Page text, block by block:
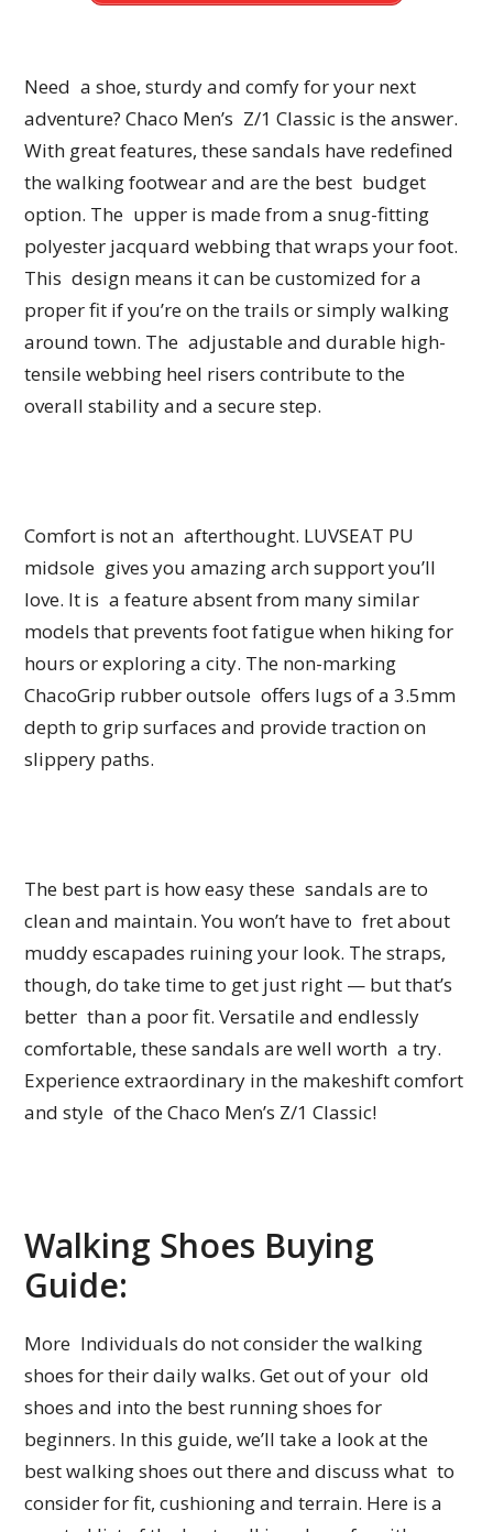
Need a shoe, sturdy and comfy for your next
adventure? Chaco Men’s Z/1 Classic is the answer.
With great features, these sandals have redefined
the walking footwear and are the best budget
option. The upper is made from a snug-fitting
polyester jacquard webbing that wraps your foot.
This design means it can be customized for a
proper fit if you’re on the trails or simply walking
around town. The adjustable and durable high-
tensile webbing heel risers contribute to the
overall stability and a secure step.
Comfort is not an afterthought. LUVSEAT PU
midsole gives you amazing arch support you’ll
love. It is a feature absent from many similar
models that prevents foot fatigue when hiking for
hours or exploring a city. The non-marking
ChacoGrip rubber outsole offers lugs of a 3.5mm
depth to grip surfaces and provide traction on
slippery paths.
The best part is how easy these sandals are to
clean and maintain. You won’t have to fret about
muddy escapades ruining your look. The straps,
though, do take time to get just right — but that’s
better than a poor fit. Versatile and endlessly
comfortable, these sandals are well worth a try.
Experience extraordinary in the makeshift comfort
and style of the Chaco Men’s Z/1 Classic!
Walking Shoes Buying
Guide:
More Individuals do not consider the walking
shoes for their daily walks. Get out of your old
shoes and into the best running shoes for
beginners. In this guide, we’ll take a look at the
best walking shoes out there and discuss what to
consider for fit, cushioning and terrain. Here is a